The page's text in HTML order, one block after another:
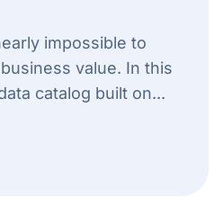
impossible to
value. In this
catalog built on...